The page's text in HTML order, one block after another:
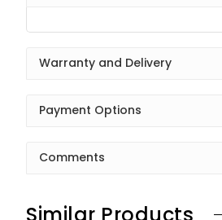
Warranty and Delivery
Payment Options
Comments
Similar Products